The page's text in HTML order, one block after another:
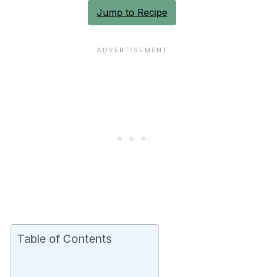
Jump to Recipe
Table of Contents